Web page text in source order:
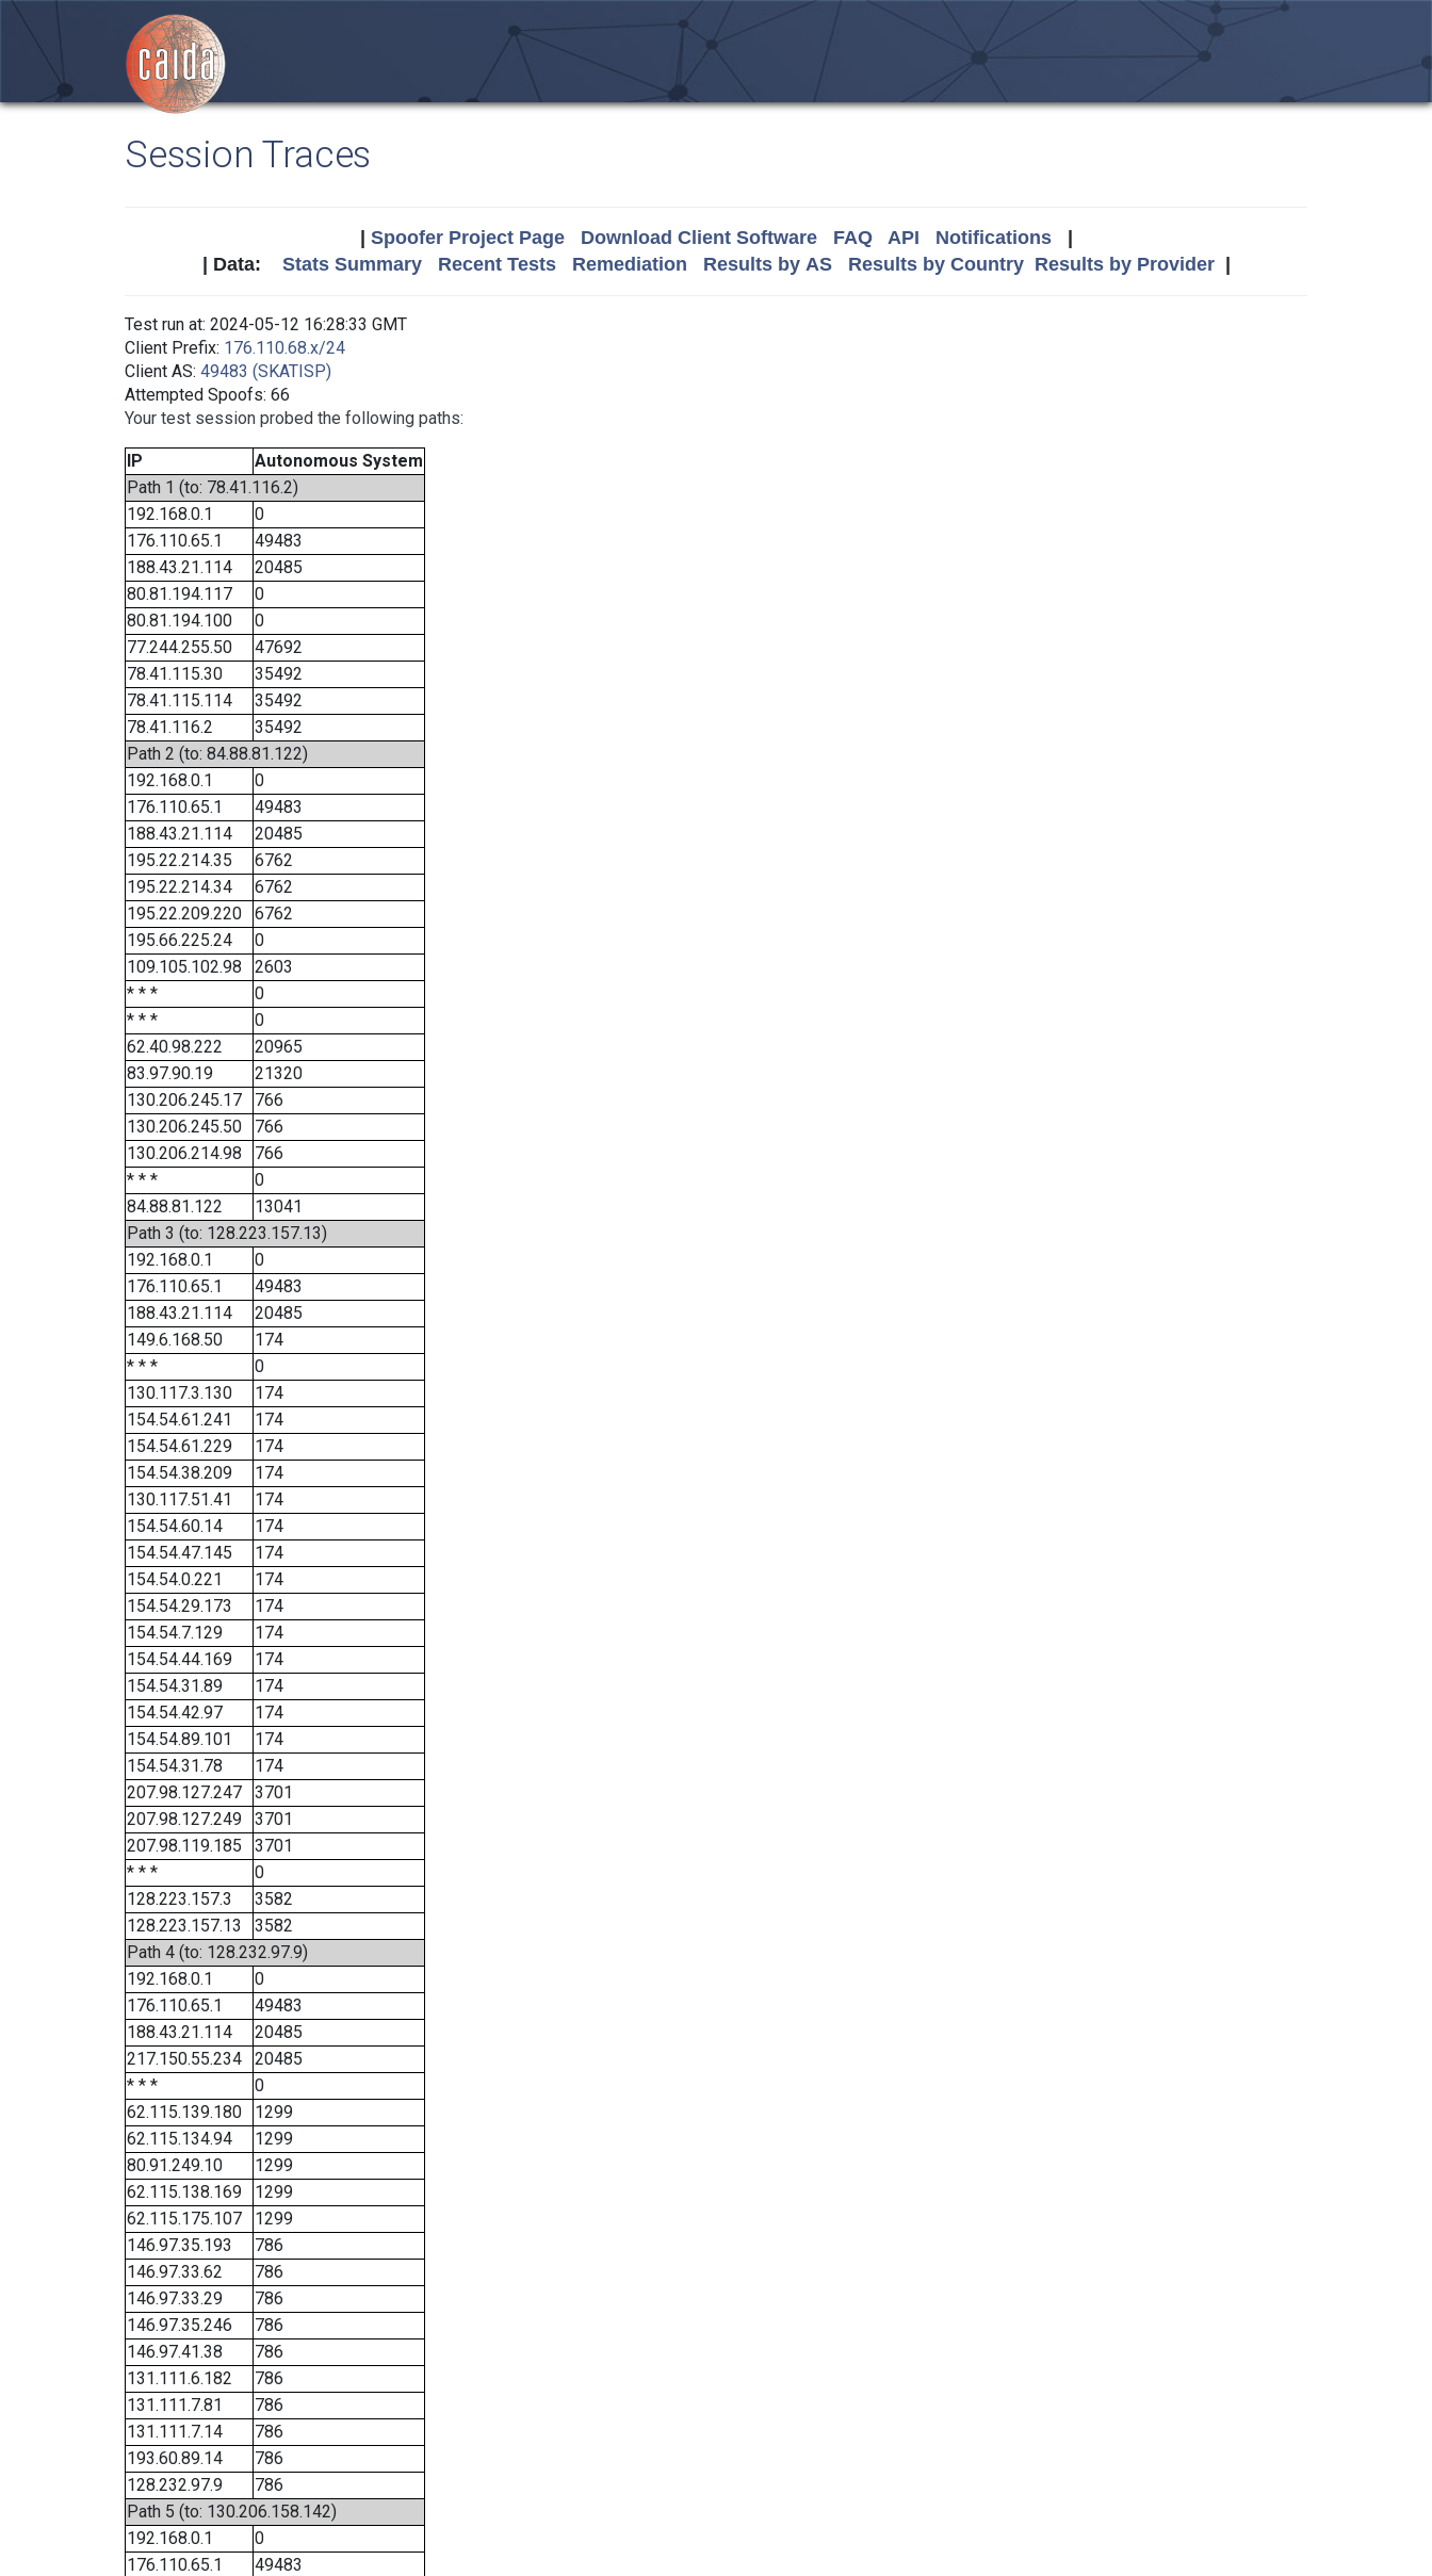
Session Traces
Spoofer Project Page Download Client Software FAQ API Notifications|
| Data: Stats Summary Recent Tests Remediation Results by AS Results by Country Results by Provider|
Test run at: 2024-05-12 16:28:33 GMT
Client Prefix: 176.110.68.x/24
Client AS: 49483 (SKATISP)
Attempted Spoofs: 66
Your test session probed the following paths:
IP
Autonomous System
Path 1 (to: 78.41.116.2)
192.168.0.1
0
176.110.65.1
49483
188.43.21.114
20485
80.81.194.117
0
80.81.194.100
0
77.244.255.50
47692
78.41.115.30
35492
78.41.115.114
35492
78.41.116.2
35492
Path 2 (to: 84.88.81.122)
192.168.0.1
0
176.110.65.1
49483
188.43.21.114
20485
195.22.214.35
6762
195.22.214.34
6762
195.22.209.220
6762
195.66.225.24
0
109.105.102.98
2603
* * *
0
* * *
0
62.40.98.222
20965
83.97.90.19
21320
130.206.245.17
766
130.206.245.50
766
130.206.214.98
766
* * *
0
84.88.81.122
13041
Path 3 (to: 128.223.157.13)
192.168.0.1
0
176.110.65.1
49483
188.43.21.114
20485
149.6.168.50
174
* * *
0
130.117.3.130
174
154.54.61.241
174
154.54.61.229
174
154.54.38.209
174
130.117.51.41
174
154.54.60.14
174
154.54.47.145
174
154.54.0.221
174
154.54.29.173
174
154.54.7.129
174
154.54.44.169
174
154.54.31.89
174
154.54.42.97
174
154.54.89.101
174
154.54.31.78
174
207.98.127.247
3701
207.98.127.249
3701
207.98.119.185
3701
* * *
0
128.223.157.3
3582
128.223.157.13
3582
Path 4 (to: 128.232.97.9)
192.168.0.1
0
176.110.65.1
49483
188.43.21.114
20485
217.150.55.234
20485
* * *
0
62.115.139.180
1299
62.115.134.94
1299
80.91.249.10
1299
62.115.138.169
1299
62.115.175.107
1299
146.97.35.193
786
146.97.33.62
786
146.97.33.29
786
146.97.35.246
786
146.97.41.38
786
131.111.6.182
786
131.111.7.81
786
131.111.7.14
786
193.60.89.14
786
128.232.97.9
786
Path 5 (to: 130.206.158.142)
192.168.0.1
0
176.110.65.1
49483